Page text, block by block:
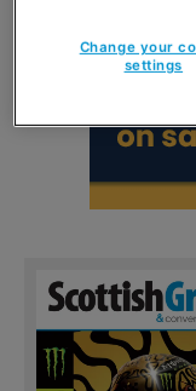
Change your
settings